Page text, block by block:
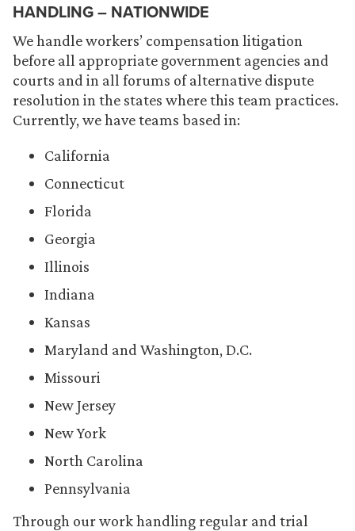
HANDLING – NATIONWIDE
We handle workers’ compensation litigation
before all appropriate government agencies and
courts and in all forums of alternative dispute
resolution in the states where this team practices.
Currently, we have teams based in:
California
Connecticut
Florida
Georgia
Illinois
Indiana
Kansas
Maryland and Washington, D.C.
Missouri
New Jersey
New York
North Carolina
Pennsylvania
Through our work handling regular and trial